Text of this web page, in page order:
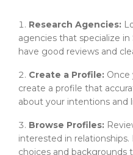
Research Agencies:
agencies that specialize
have good reviews and
Create a Profile: Once
create a profile that
about your intentions and
Browse Profiles:
interested in
choices and backgrounds